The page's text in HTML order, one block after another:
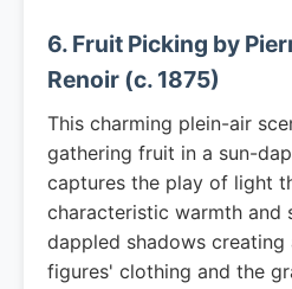
6. Fruit Picking by
Renoir (c. 1875)
This charming plein-air
gathering fruit in a sun-
captures the play of light
characteristic warmth and
dappled shadows
figures' clothing and the